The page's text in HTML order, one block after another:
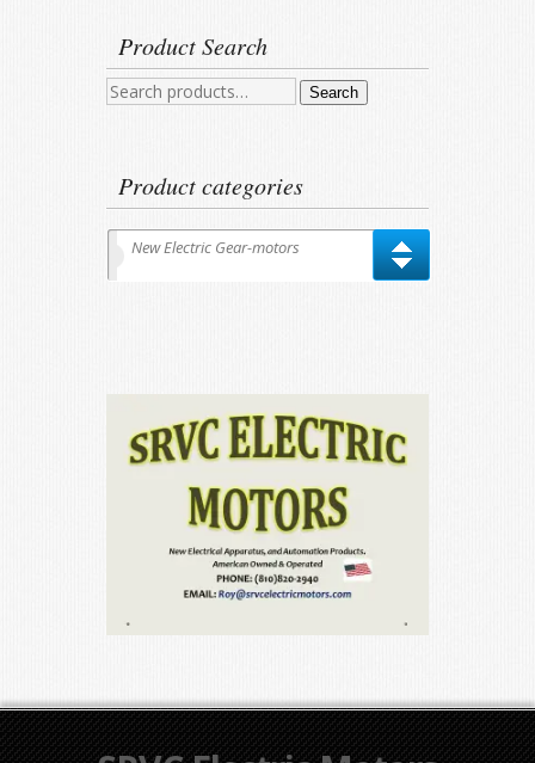
Product Search
Search
Search
Product categories
New Electric Gear-motors